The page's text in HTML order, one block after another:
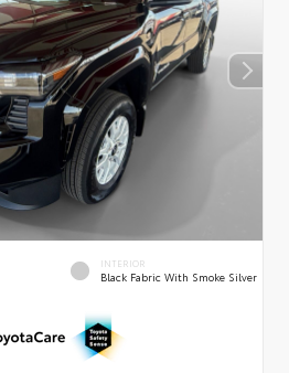
INTERIOR
Black Fabric With Smoke Silver